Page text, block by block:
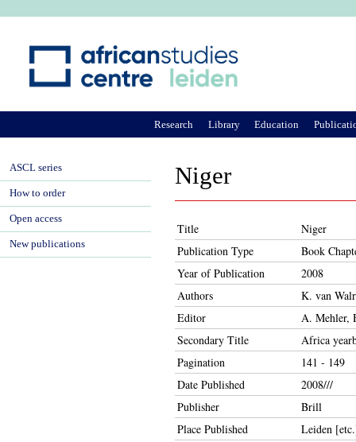
Niger
Title
Niger
Publication Type
Book
Year of Publication
2008
Authors
K. van
Editor
A. Mehler,
Secondary Title
Africa
Pagination
141 - 149
Date Published
2008///
Publisher
Brill
Place Published
Leiden
Research Library Education
ASCL series
How to order
Open access
New publications